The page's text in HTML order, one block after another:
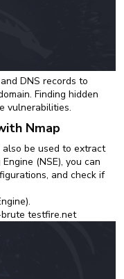
DNS records to
Finding hidden
vulnerabilities.
Nmap
be used to extract
(NSE), you can
and check if
testfire.net